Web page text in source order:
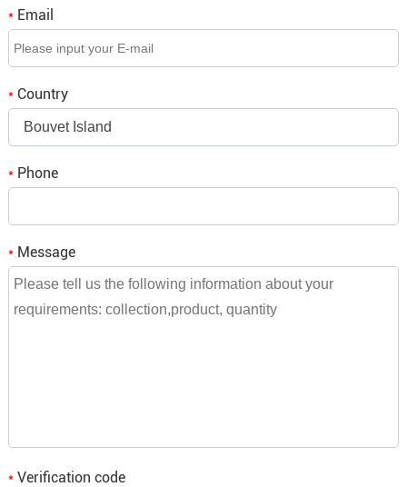
Q3. If we place an order, when is the delivery time?
shipped within a week,
bulk orders need to be consulted and we will reply to you.
*Email
*Country
Bouvet Island
*Phone
*Message
*Verification code